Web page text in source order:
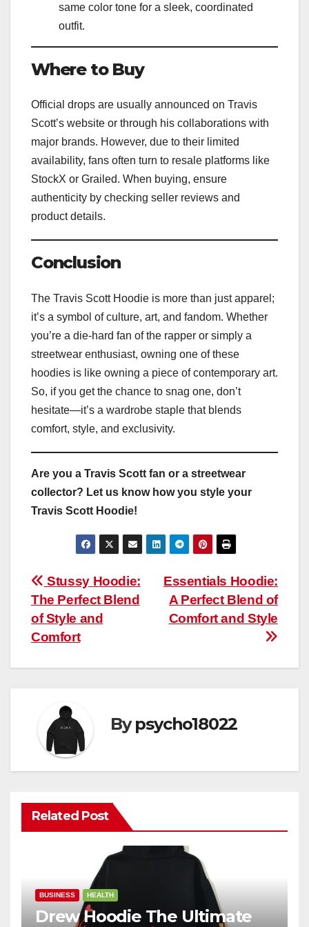
same color tone for a sleek, coordinated
outfit.
Where to Buy
Official drops are usually announced on Travis
Scott’s website or through his collaborations with
major brands. However, due to their limited
availability, fans often turn to resale platforms like
StockX or Grailed. When buying, ensure
authenticity by checking seller reviews and
product details.
Conclusion
The Travis Scott Hoodie is more than just apparel;
it’s a symbol of culture, art, and fandom. Whether
you’re a die-hard fan of the rapper or simply a
streetwear enthusiast, owning one of these
hoodies is like owning a piece of contemporary art.
So, if you get the chance to snag one, don’t
hesitate—it’s a wardrobe staple that blends
comfort, style, and exclusivity.
Are you a Travis Scott fan or a streetwear
collector? Let us know how you style your
Travis Scott Hoodie!
Post
navigation
Essentials Hoodie:
A Perfect Blend of
Comfort and Style
Stussy Hoodie:
The Perfect Blend
of Style and
Comfort
Bypsycho18022
Related Post
BUSINESS HEALTH
Drew Hoodie The Ultimate